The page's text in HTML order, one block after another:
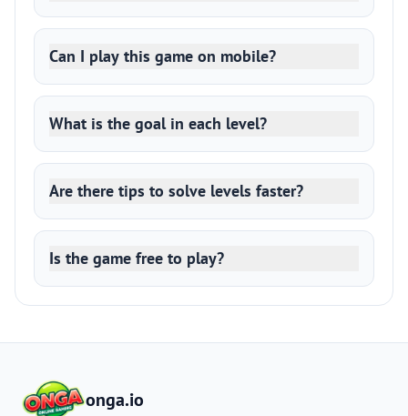
Can I play this game on mobile?
What is the goal in each level?
Are there tips to solve levels faster?
Is the game free to play?
onga.io